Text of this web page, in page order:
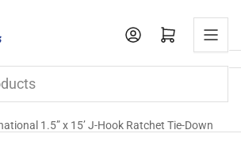
Open mini cart
1.5” x 15’ J-Hook Ratchet Tie-Down